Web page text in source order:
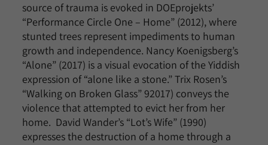
source of trauma is evoked in DOEprojekts’
“Performance Circle One – Home” (2012), where
stunted trees represent impediments to human
growth and independence. Nancy Koenigsberg’s
“Alone” (2017) is a visual evocation of the Yiddish
expression of “alone like a stone.” Trix Rosen’s
“Walking on Broken Glass” 92017) conveys the
violence that attempted to evict her from her
home. David Wander’s “Lot’s Wife” (1990)
expresses the destruction of a home through a